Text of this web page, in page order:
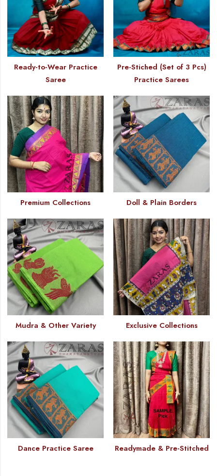
Ready-to-Wear Practice
Saree
Pre-Stiched (Set of 3 Pcs)
Practice Sarees
Premium Collections Doll & Plain Borders
Mudra & Other Variety Exclusive Collections
Dance Practice Saree Readymade & Pre-Stitched